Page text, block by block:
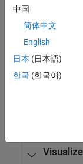
parameters, and
expand all
Store
中国
简体中文
English
日本 (日本語)
한국 (한국어)